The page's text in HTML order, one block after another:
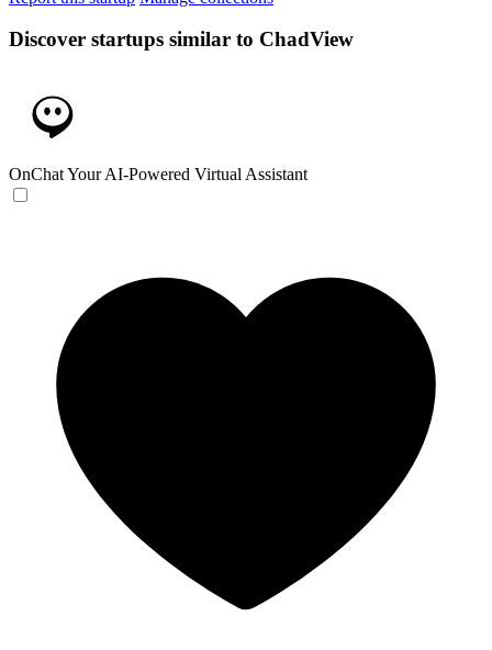
Discover startups similar to ChadView
OnChatYour AI-Powered Virtual Assistant